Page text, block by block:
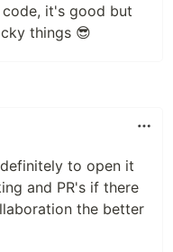
it's good but
things 😎
to open it
and PR's if there
the better